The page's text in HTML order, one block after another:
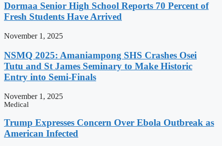
Dormaa Senior High School Reports 70 Percent of
Fresh Students Have Arrived
November 1, 2025
NSMQ 2025: Amaniampong SHS Crashes Osei
Tutu and St James Seminary to Make Historic
Entry into Semi-Finals
November 1, 2025
Medical
Trump Expresses Concern Over Ebola Outbreak as
American Infected